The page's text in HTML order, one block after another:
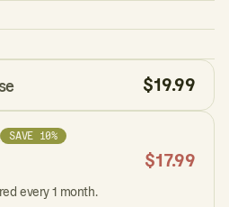
$19.99
SAVE 10%
$17.99
every 1 month.